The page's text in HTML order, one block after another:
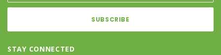
STAY CONNECTED